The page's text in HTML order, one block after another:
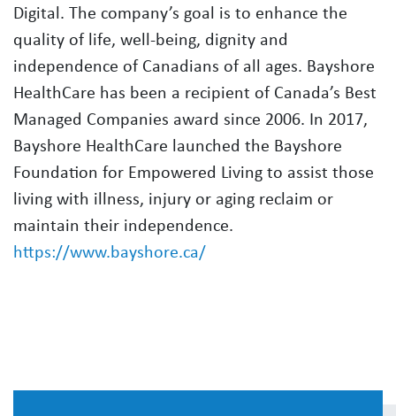
Digital. The company’s goal is to enhance the
quality of life, well-being, dignity and
independence of Canadians of all ages. Bayshore
HealthCare has been a recipient of Canada’s Best
Managed Companies award since 2006. In 2017,
Bayshore HealthCare launched the Bayshore
Foundation for Empowered Living to assist those
living with illness, injury or aging reclaim or
maintain their independence.
https://www.bayshore.ca/